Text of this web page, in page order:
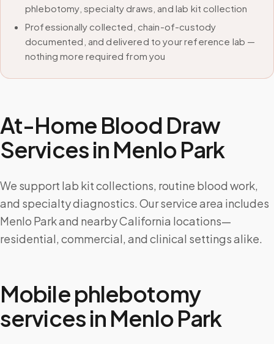
phlebotomy, specialty draws, and lab kit collection
Professionally collected, chain-of-custody
documented, and delivered to your reference lab —
nothing more required from you
At-Home Blood Draw
Services in Menlo Park
We support lab kit collections, routine blood work,
and specialty diagnostics. Our service area includes
Menlo Park and nearby California locations—
residential, commercial, and clinical settings alike.
Mobile phlebotomy
services in Menlo Park